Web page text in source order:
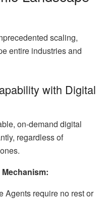
scaling,
entire industries and
with Digital
on-demand digital
regardless of
Agents require no rest or